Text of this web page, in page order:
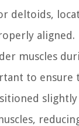
deltoids,
aligned.
muscles
to ensure